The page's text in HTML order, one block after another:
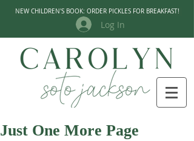
NEW CHILDREN'S BOOK: ORDER PICKLES FOR BREAKFAST!
Log In
Just One More Page